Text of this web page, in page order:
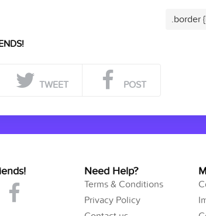
.border
TWEET POST
Need Help?
Terms & Conditions
Privacy Policy